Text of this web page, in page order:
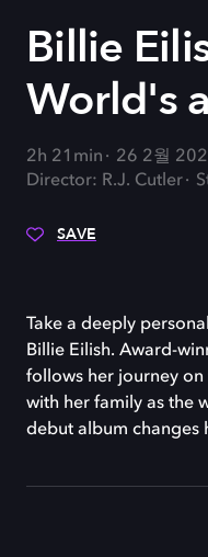
Billie
World's
2h 21min
26 2월
Director: R.J. Cutler
SAVE
Take a deeply
Billie Eilish. Award-
follows her journey
with her family as the
debut album changes